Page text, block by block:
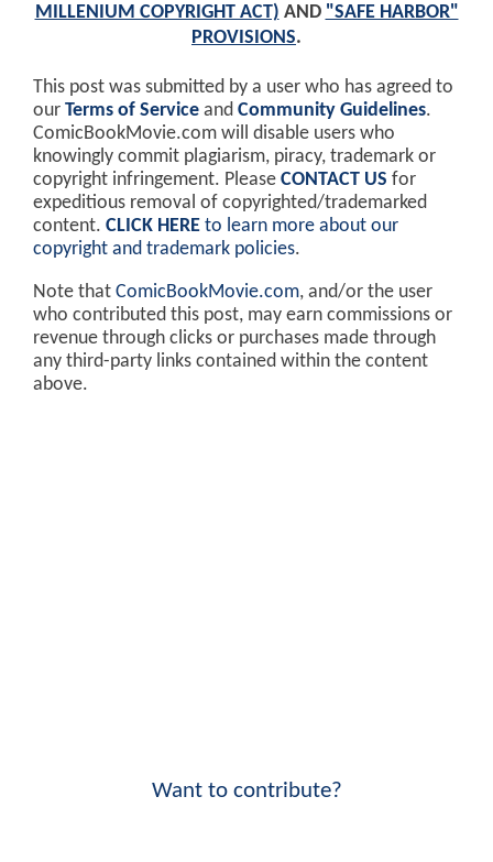
MILLENIUM COPYRIGHT ACT) AND "SAFE HARBOR"
PROVISIONS.
This post was submitted by a user who has agreed to
our Terms of Service and Community Guidelines.
ComicBookMovie.com will disable users who
knowingly commit plagiarism, piracy, trademark or
copyright infringement. Please CONTACT US for
expeditious removal of copyrighted/trademarked
content. CLICK HERE to learn more about our
copyright and trademark policies.
Note that ComicBookMovie.com, and/or the user
who contributed this post, may earn commissions or
revenue through clicks or purchases made through
any third-party links contained within the content
above.
Want to contribute?